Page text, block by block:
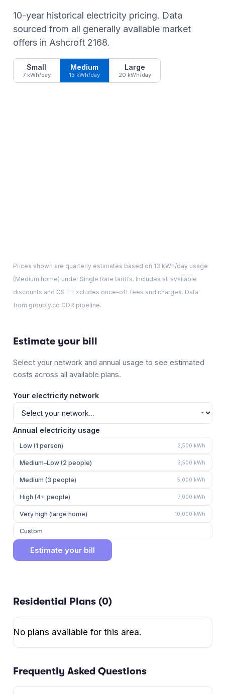
10-year historical electricity pricing. Data
sourced from all generally available market
offers in Ashcroft 2168.
Small
7 kWh/day
Medium
13 kWh/day
Large
20 kWh/day
Prices shown are quarterly estimates based on 13 kWh/day usage
(Medium home) under Single Rate tariffs. Includes all available
discounts and GST. Excludes once-off fees and charges. Data
from grouply.co CDR pipeline.
Estimate your bill
Select your network and annual usage to see estimated
costs across all available plans.
Your electricity network
Annual electricity usage
Low (1 person) 2,500 kWh
Medium–Low (2 people) 3,500 kWh
Medium (3 people) 5,000 kWh
High (4+ people) 7,000 kWh
Very high (large home) 10,000 kWh
Custom
Estimate your bill
Residential Plans (0)
No plans available for this area.
Frequently Asked Questions